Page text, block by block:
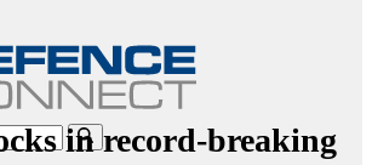
in record-breaking